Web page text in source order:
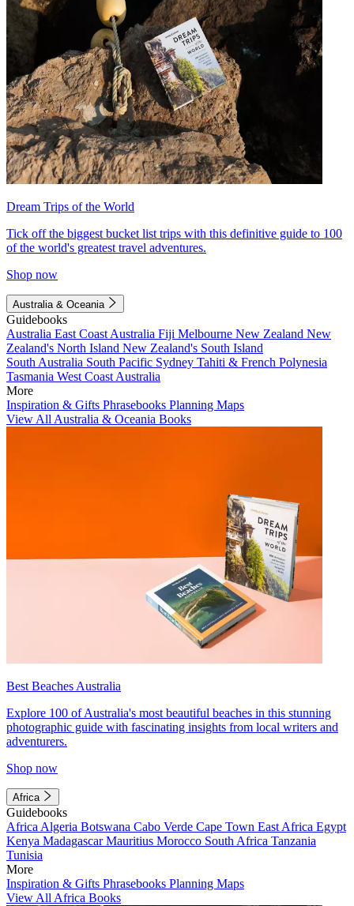
Dream Trips of the World
Tick off the biggest bucket list trips with this definitive guide to 100
of the world's greatest travel adventures.
Shop now
Australia & Oceania
Guidebooks
Australia East Coast Australia Fiji Melbourne New Zealand New
Zealand's North Island New Zealand's South Island
South Australia South Pacific Sydney Tahiti & French Polynesia
Tasmania West Coast Australia
More
Inspiration & Gifts Phrasebooks Planning Maps
View All Australia & Oceania Books
Best Beaches Australia
Explore 100 of Australia's most beautiful beaches in this stunning
photographic guide with fascinating insights from local writers and
adventurers.
Shop now
Africa
Guidebooks
Africa Algeria Botswana Cabo Verde Cape Town East Africa Egypt
Kenya MadagascarMauritius Morocco South Africa Tanzania
Tunisia
More
Inspiration & Gifts Phrasebooks Planning Maps
View All Africa Books